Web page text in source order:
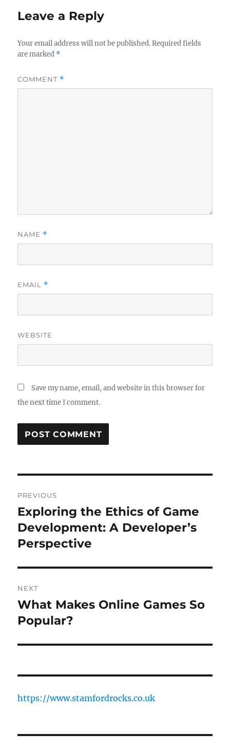
Leave a Reply
Your email address will not be published. Required fields
are marked *
COMMENT *
NAME *
EMAIL *
WEBSITE
Save my name, email, and website in this browser for
the next time I comment.
navigation
PREVIOUS
Previous
post:
Exploring the Ethics of Game
Development: A Developer’s
Perspective
NEXT
Next
post:
What Makes Online Games So
Popular?
https://www.stamfordrocks.co.uk